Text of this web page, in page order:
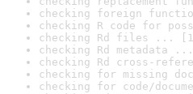
checking foreign
checking R code for
checking Rd files ...
checking Rd metadata ...
checking Rd cross-
checking for missing
checking for code/